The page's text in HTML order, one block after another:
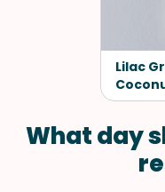
Lilac
What day